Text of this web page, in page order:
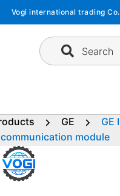
Vogi international trading
Search
GE
GE
module